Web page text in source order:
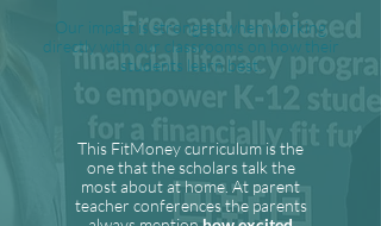
Our impact is strongest when working
directly with our classrooms on how their
students learn best.
This FitMoney curriculum is the
one that the scholars talk the
most about at home. At parent
teacher conferences the parents